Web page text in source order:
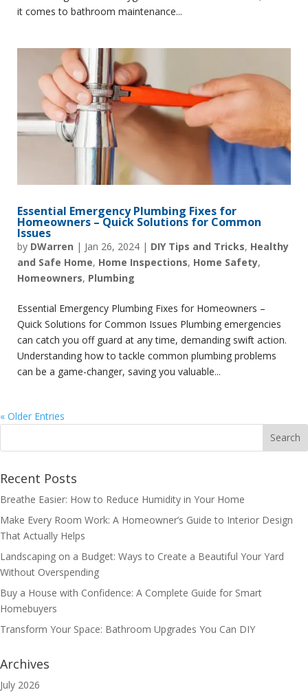
it comes to bathroom maintenance...
Essential Emergency Plumbing Fixes for
Homeowners – Quick Solutions for Common
Issues
by DWarren | Jan 26, 2024 | DIY Tips and Tricks, Healthy
and Safe Home, Home Inspections, Home Safety,
Homeowners, Plumbing
Essential Emergency Plumbing Fixes for Homeowners –
Quick Solutions for Common Issues Plumbing emergencies
can catch you off guard at any time, demanding swift action.
Understanding how to tackle common plumbing problems
can be a game-changer, saving you valuable...
« Older Entries
Recent Posts
Breathe Easier: How to Reduce Humidity in Your Home
Make Every Room Work: A Homeowner’s Guide to Interior Design
That Actually Helps
Landscaping on a Budget: Ways to Create a Beautiful Your Yard
Without Overspending
Buy a House with Confidence: A Complete Guide for Smart
Homebuyers
Transform Your Space: Bathroom Upgrades You Can DIY
Archives
July 2026